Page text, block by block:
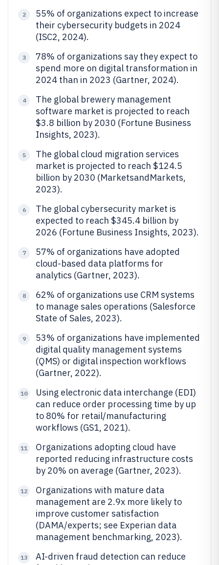
2
55% of organizations expect to increase
their cybersecurity budgets in 2024
(ISC2, 2024).
3
78% of organizations say they expect to
spend more on digital transformation in
2024 than in 2023 (Gartner, 2024).
4
The global brewery management
software market is projected to reach
$3.8 billion by 2030 (Fortune Business
Insights, 2023).
5
The global cloud migration services
market is projected to reach $124.5
billion by 2030 (MarketsandMarkets,
2023).
6
The global cybersecurity market is
expected to reach $345.4 billion by
2026 (Fortune Business Insights, 2023).
7
57% of organizations have adopted
cloud-based data platforms for
analytics (Gartner, 2023).
8
62% of organizations use CRM systems
to manage sales operations (Salesforce
State of Sales, 2023).
9
53% of organizations have implemented
digital quality management systems
(QMS) or digital inspection workflows
(Gartner, 2022).
10
Using electronic data interchange (EDI)
can reduce order processing time by up
to 80% for retail/manufacturing
workflows (GS1, 2021).
11
Organizations adopting cloud have
reported reducing infrastructure costs
by 20% on average (Gartner, 2023).
12
Organizations with mature data
management are 2.9x more likely to
improve customer satisfaction
(DAMA/experts; see Experian data
management benchmarking, 2023).
13
AI-driven fraud detection can reduce